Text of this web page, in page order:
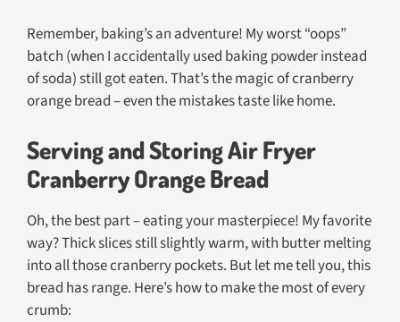
Remember, baking’s an adventure! My worst “oops”
batch (when I accidentally used baking powder instead
of soda) still got eaten. That’s the magic of cranberry
orange bread – even the mistakes taste like home.
Serving and Storing Air Fryer
Cranberry Orange Bread
Oh, the best part – eating your masterpiece! My favorite
way? Thick slices still slightly warm, with butter melting
into all those cranberry pockets. But let me tell you, this
bread has range. Here’s how to make the most of every
crumb: